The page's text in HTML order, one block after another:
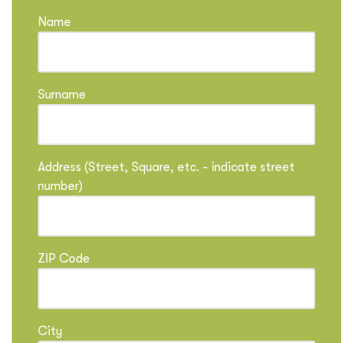
Name
Surname
Address (Street, Square, etc. - indicate street
number)
ZIP Code
City